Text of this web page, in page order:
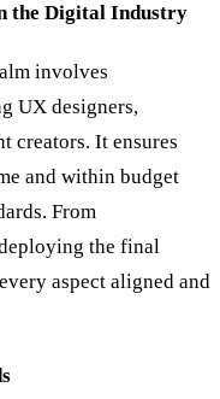
the Digital Industry
involves
UX designers,
creators. It ensures
and within budget
From
the final
aspect aligned and